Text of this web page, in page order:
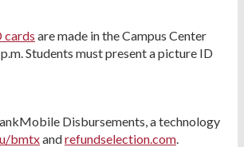
cards are made in the Campus Center
Students must present a picture ID
Disbursements, a technology
bmtxandrefundselection.com.